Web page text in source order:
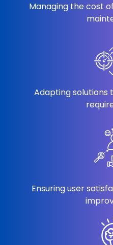
Managing the cost
Adapting solutions
Ensuring user